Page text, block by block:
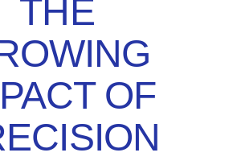
THE
OF